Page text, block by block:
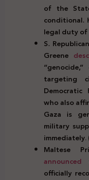
of the
conditional.
legal duty
S.
Greene
targeting
Democratic
who also
Gaza is
military
immediately.
Maltese
announced
officially